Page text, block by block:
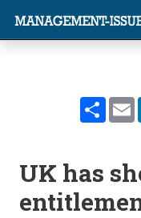
Share
UK has